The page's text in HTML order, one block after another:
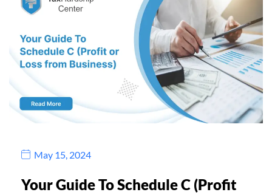
May 15, 2024
Your Guide To Schedule C (Profit